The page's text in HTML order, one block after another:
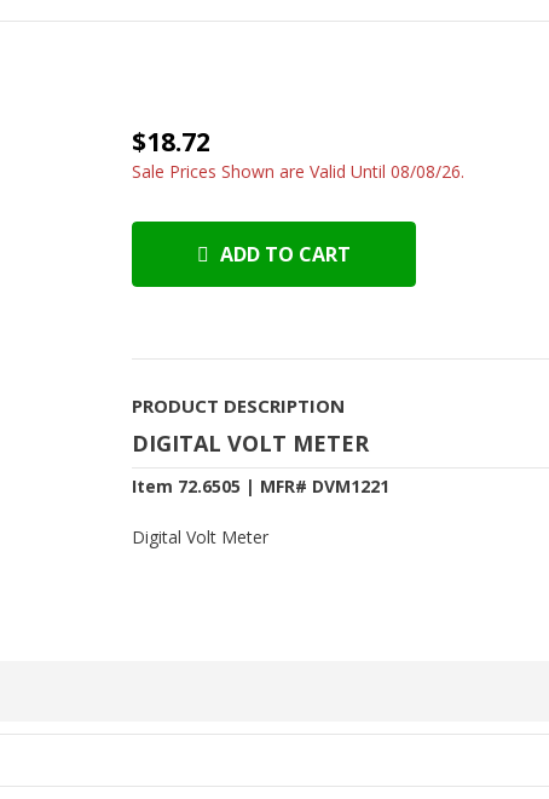
$18.72
Sale Prices Shown are Valid Until 08/08/26.
ADD TO CART
PRODUCT DESCRIPTION
DIGITAL VOLT METER
Item 72.6505 | MFR# DVM1221
Digital Volt Meter